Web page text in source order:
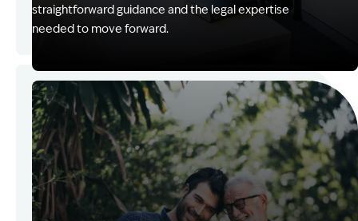
Image Description: Kerry with client
straightforward guidance and the legal expertise
needed to move forward.